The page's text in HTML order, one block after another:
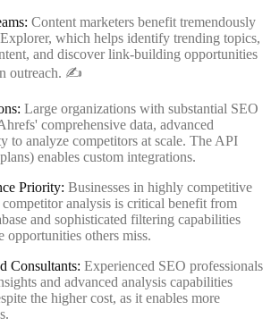
Content marketers benefit tremendously
which helps identify trending topics,
and discover link-building opportunities
outreach. ✍️
Large organizations with substantial SEO
comprehensive data, advanced
to analyze competitors at scale. The API
enables custom integrations.
Priority: Businesses in highly competitive
analysis is critical benefit from
and sophisticated filtering capabilities
opportunities others miss.
Consultants: Experienced SEO professionals
and advanced analysis capabilities
the higher cost, as it enables more